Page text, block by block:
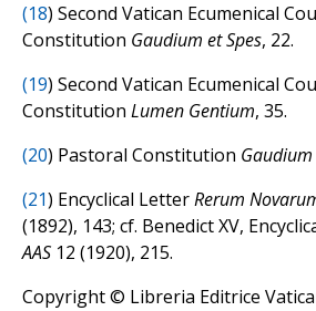
(18) Second Vatican Ecumenical
Constitution Gaudium et Spes, 22.
(19) Second Vatican Ecumenical
Constitution Lumen Gentium, 35.
(20) Pastoral Constitution Gaudium
(21) Encyclical LetterRerum
(1892), 143; cf. Benedict XV,
AAS 12 (1920), 215.
Copyright © Libreria Editrice